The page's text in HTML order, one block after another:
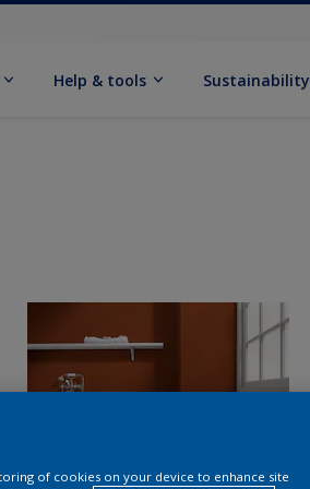
Help & tools Sustainability
of cookies on your device to enhance site